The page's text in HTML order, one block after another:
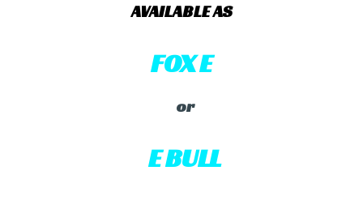
AVAILABLE AS
FOX E
or
E BULL